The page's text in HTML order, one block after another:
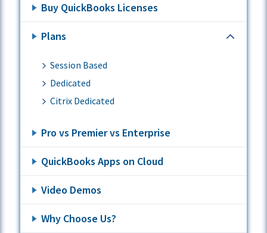
Buy QuickBooks Licenses
Plans
Session Based
Dedicated
Citrix Dedicated
Pro vs Premier vs Enterprise
QuickBooks Apps on Cloud
Video Demos
Why Choose Us?